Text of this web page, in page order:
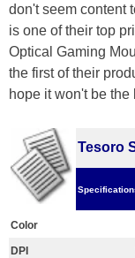
don't seem content
is one of their top
Optical Gaming
the first of their
hope it won't be the
Tesoro
Color
DPI